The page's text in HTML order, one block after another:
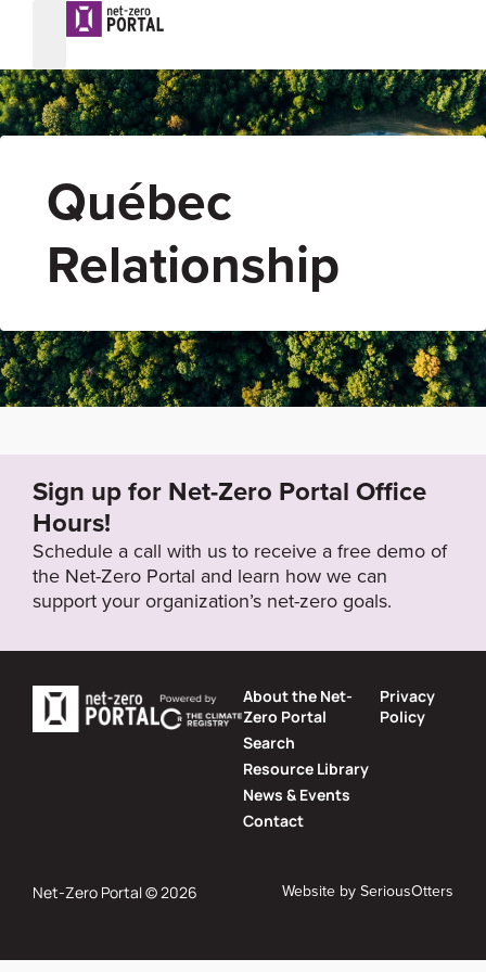
Québec
Relationship
Sign up for Net-Zero Portal Office
Hours!
Schedule a call with us to receive a free demo of
the Net-Zero Portal and learn how we can
support your organization’s net-zero goals.
About the Net-
Zero Portal
Search
Resource Library
News & Events
Contact
Privacy
Policy
Net-Zero Portal © 2026 Website bySeriousOtters